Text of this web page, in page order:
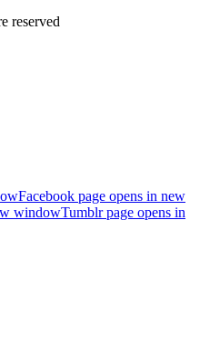
reserved
Facebook page opens in new
windowTumblr page opens in